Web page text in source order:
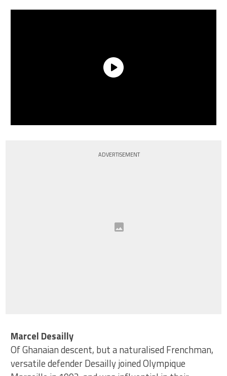
ADVERTISEMENT
Marcel Desailly
Of Ghanaian descent, but a naturalised Frenchman,
versatile defender Desailly joined Olympique